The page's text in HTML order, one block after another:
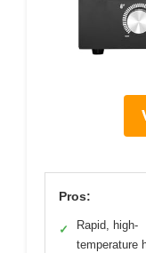
Pros:
✓
Rapid, high-
temperature